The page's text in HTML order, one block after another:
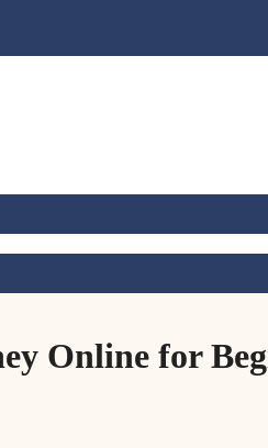
Online for